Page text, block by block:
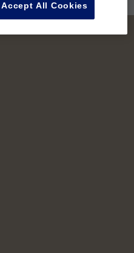
Accept All Cookies